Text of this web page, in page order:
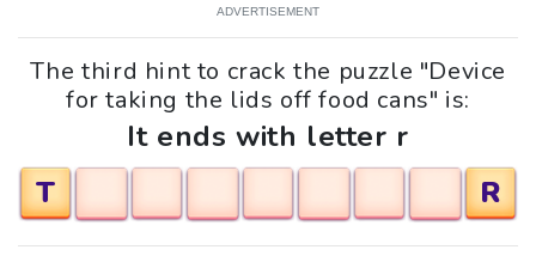
ADVERTISEMENT
The third hint to crack the puzzle "Device
for taking the lids off food cans" is:
It ends with letter r
T
R